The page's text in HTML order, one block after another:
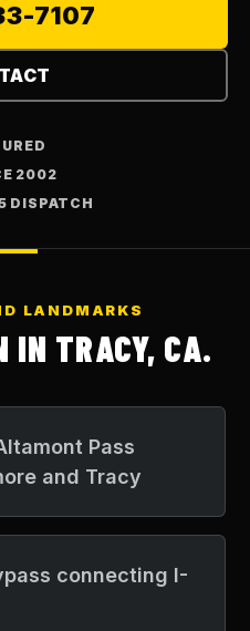
7107
2002
DISPATCH
LANDMARKS
IN TRACY, CA.
Pass
and Tracy
connecting I-